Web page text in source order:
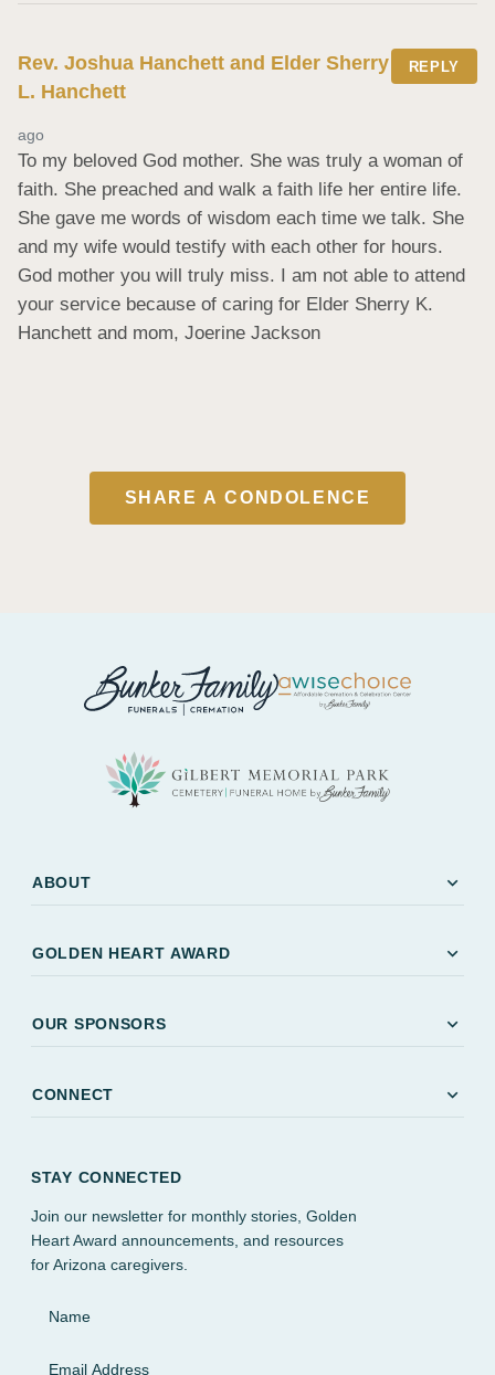
Rev. Joshua Hanchett and Elder Sherry
L. Hanchett
REPLY
ago
To my beloved God mother. She was truly a woman of
faith. She preached and walk a faith life her entire life.
She gave me words of wisdom each time we talk. She
and my wife would testify with each other for hours.
God mother you will truly miss. I am not able to attend
your service because of caring for Elder Sherry K.
Hanchett and mom, Joerine Jackson
SHARE A CONDOLENCE
ABOUT expand_more
GOLDEN HEART AWARD expand_more
OUR SPONSORS expand_more
CONNECT expand_more
STAY CONNECTED
Join our newsletter for monthly stories, Golden
Heart Award announcements, and resources
for Arizona caregivers.
Email Address